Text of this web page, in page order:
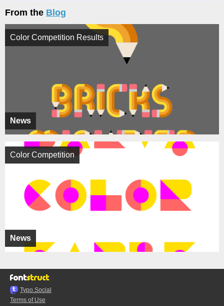
From the Blog
News
Color Competition Results
News
Color Competition
Typo.Social
Terms of Use